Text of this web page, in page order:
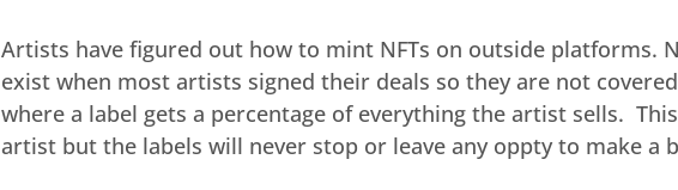
Artists have figured out how to mint NFTs on outside platforms.
exist when most artists signed their deals so they are not
where a label gets a percentage of everything the artist sells.
artist but the labels will never stop or leave any oppty to make a